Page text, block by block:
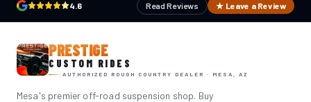
4.6 Read Reviews ★ Leave a Review
PRESTIGE
CUSTOM RIDES
AUTHORIZED ROUGH COUNTRY DEALER · MESA, AZ
Mesa's premier off-road suspension shop. Buy